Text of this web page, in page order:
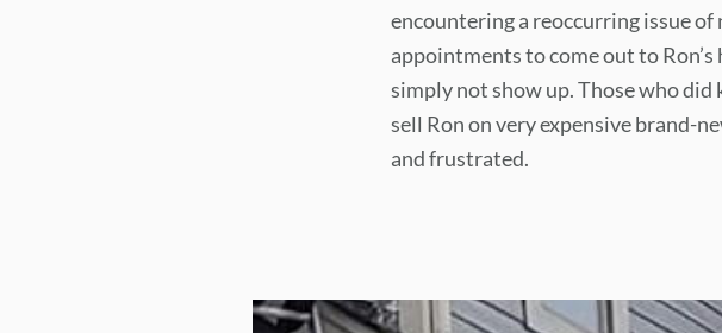
encountering a reoccurring issue
appointments to come out to
simply not show up. Those who
sell Ron on very expensive brand-
and frustrated.